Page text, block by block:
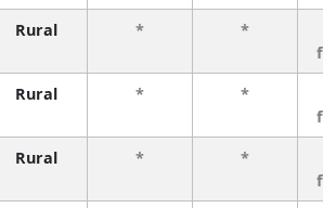
Rural * *
Rural * *
Rural * *